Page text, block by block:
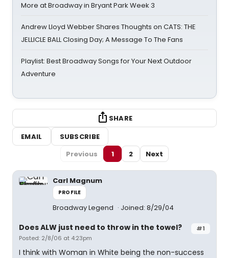
More at Broadway in Bryant Park Week 3
Andrew Lloyd Webber Shares Thoughts on CATS: THE
JELLICLE BALL Closing Day; A Message To The Fans
Playlist: Best Broadway Songs for Your Next Outdoor
Adventure
SHARE
EMAIL
SUBSCRIBE
Previous
1 2 Next
Carl Magnum
PROFILE
Broadway Legend Joined: 8/29/04
#1
Does ALW just need to throw in the towel?
Posted: 2/8/06 at 4:23pm
I think with Woman in White being the non-success